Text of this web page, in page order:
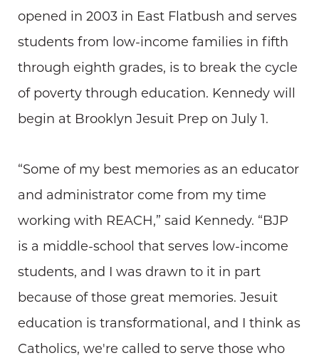
opened in 2003 in East Flatbush and serves
students from low-income families in fifth
through eighth grades, is to break the cycle
of poverty through education. Kennedy will
begin at Brooklyn Jesuit Prep on July 1.
“Some of my best memories as an educator
and administrator come from my time
working with REACH,” said Kennedy. “BJP
is a middle-school that serves low-income
students, and I was drawn to it in part
because of those great memories. Jesuit
education is transformational, and I think as
Catholics, we're called to serve those who